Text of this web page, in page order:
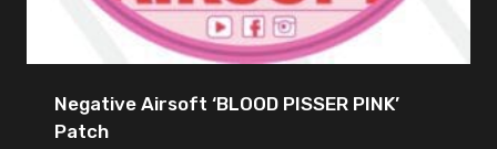
Negative Airsoft ‘BLOOD PISSER PINK’
Patch